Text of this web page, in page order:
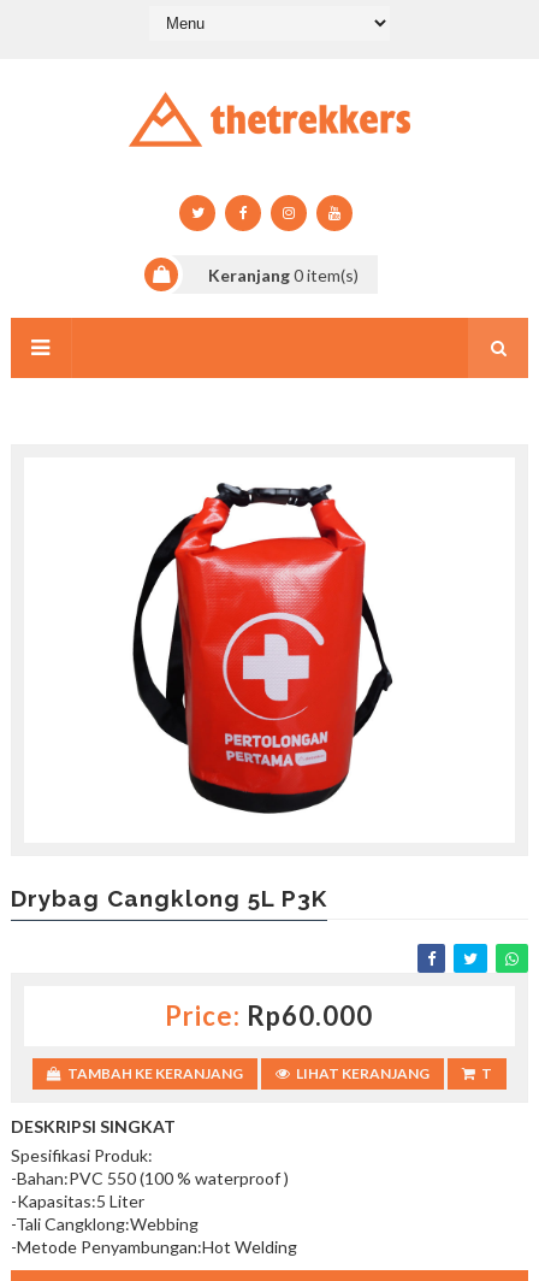
Keranjang0item(s)
Drybag Cangklong 5L P3K
Price: Rp60.000
TAMBAH KE KERANJANG LIHAT KERANJANG T
DESKRIPSI SINGKAT
Spesifikasi Produk:
-Bahan:PVC 550 (100 % waterproof )
-Kapasitas:5 Liter
-Tali Cangklong:Webbing
-Metode Penyambungan:Hot Welding